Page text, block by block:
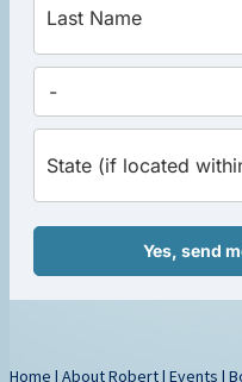
Yes, send
Home | About Robert| Events |